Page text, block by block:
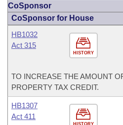
CoSponsor
CoSponsor for House
HISTORY
HB1032
Act 315
TO INCREASE THE AMOUNT
PROPERTY TAX CREDIT.
HISTORY
HB1307
Act 411